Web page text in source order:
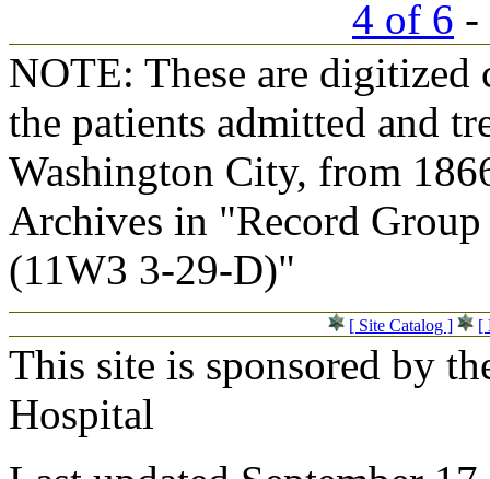
4 of 6 -
NOTE: These are
the patients admitted and
Washington City, from
Archives in "Record
(11W3 3-29-D)"
[ Site Catalog ] [
This site is sponsored by
Hospital